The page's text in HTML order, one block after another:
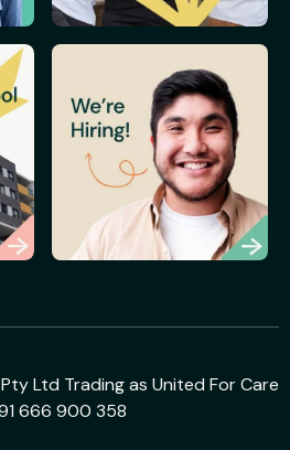
Ltd Trading as United For Care
666 900 358